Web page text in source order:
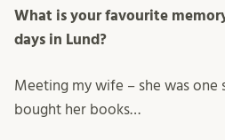
What is your favourite
days in Lund?
Meeting my wife – she was one
bought her books…